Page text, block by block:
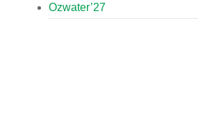
Ozwater’27